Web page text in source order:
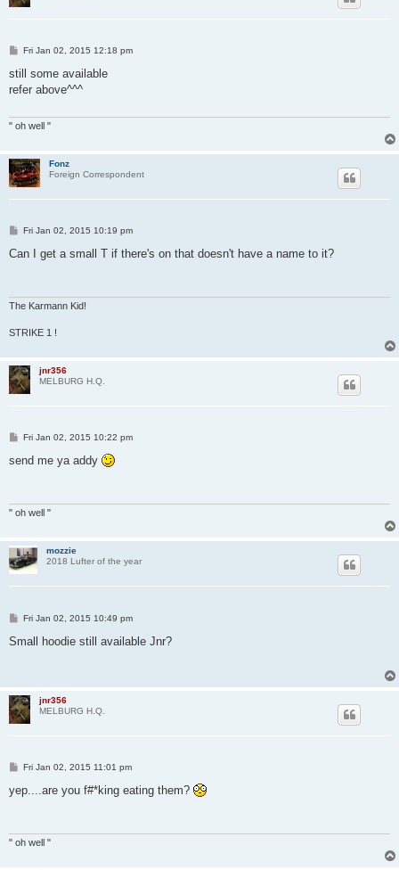
P
s
Fri Jan 02, 2015 12:18 pm
still some available
refer above^^^
" oh well "
Fonz
Foreign Correspondent
P
s
Fri Jan 02, 2015 10:19 pm
Can I get a small T if there's on that doesn't have a name to it?
The Karmann Kid!
STRIKE 1 !
jnr356
MELBURG H.Q.
P
s
Fri Jan 02, 2015 10:22 pm
send me ya addy
" oh well "
mozzie
2018 Lufter of the year
P
s
Fri Jan 02, 2015 10:49 pm
Small hoodie still available Jnr?
jnr356
MELBURG H.Q.
P
s
t
Fri Jan 02, 2015 11:01 pm
yep....are you f#*king eating them?
" oh well "